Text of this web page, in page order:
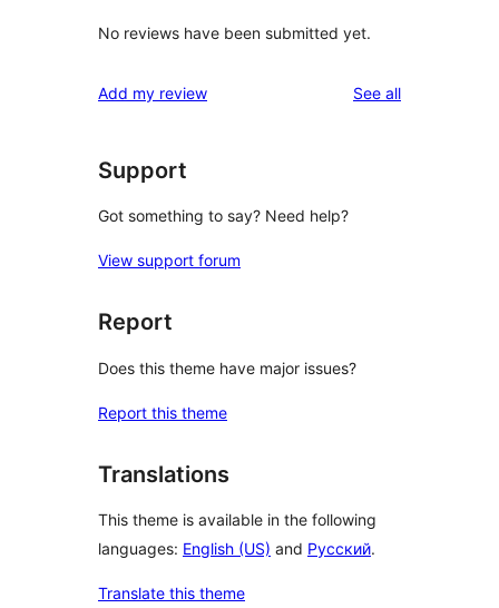
No reviews have been submitted yet.
Add my review See allreviews
Support
Got something to say? Need help?
View support forum
Report
Does this theme have major issues?
Report this theme
Translations
This theme is available in the following
languages: English (US) and Русский.
Translate this theme